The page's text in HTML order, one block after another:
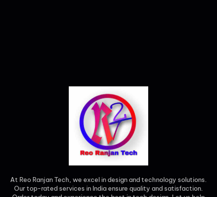
At Reo Ranjan Tech, we excel in design and technology solutions.
Our top-rated services in India ensure quality and satisfaction.